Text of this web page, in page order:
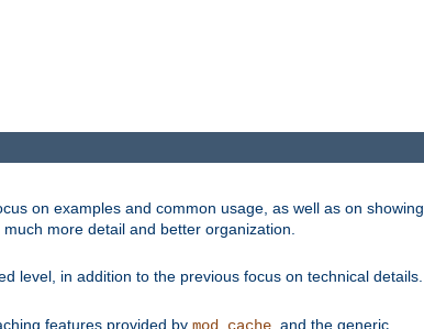
on examples and common usage, as well as on showing
more detail and better organization.
level, in addition to the previous focus on technical details.
features provided by , and the generic